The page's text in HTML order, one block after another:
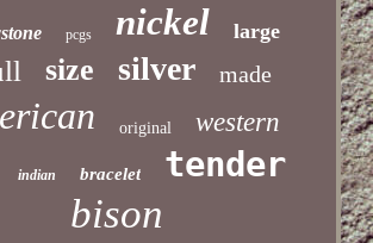
pcgs nickel large
size silver made
original western
indian bracelet tender
bison